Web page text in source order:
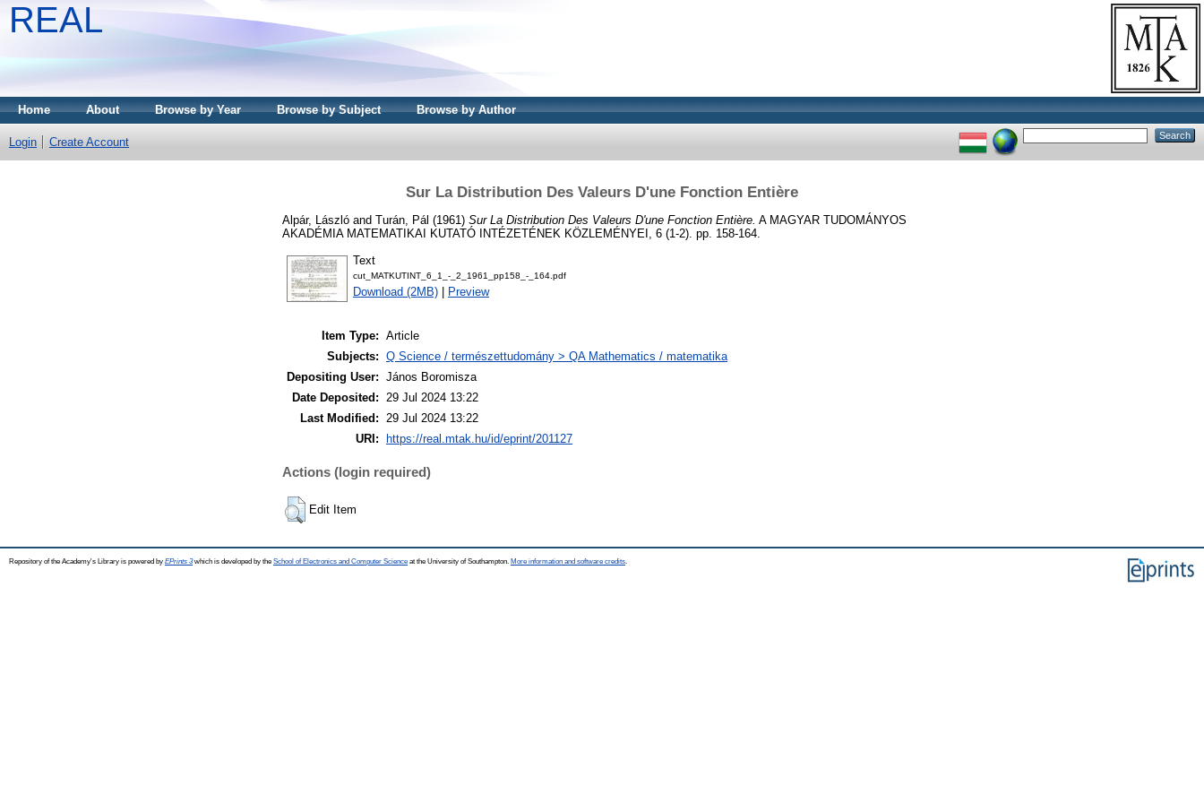
REAL
Home About Browse by Year Browse by Subject Browse by Author
Login Create Account
Sur La Distribution Des Valeurs D'une Fonction Entière
Alpár, László and Turán, Pál (1961) Sur La Distribution Des Valeurs D'une Fonction Entière. A MAGYAR TUDOMÁNYOS
AKADÉMIA MATEMATIKAI KUTATÓ INTÉZETÉNEK KÖZLEMÉNYEI, 6 (1-2). pp. 158-164.
Text
cut_MATKUTINT_6_1_-_2_1961_pp158_-_164.pdf
Download (2MB) Preview
Item Type: Article
Subjects: Q Science / természettudomány > QA Mathematics / matematika
Depositing User: János Boromisza
Date Deposited: 29 Jul 2024 13:22
Last Modified: 29 Jul 2024 13:22
URI:
https://real.mtak.hu/id/eprint/201127
Actions (login required)
Edit Item
Repository of the Academy's Library is powered by EPrints 3which is developed by the School of Electronics and Computer Science at the University of Southampton. More information and software credits